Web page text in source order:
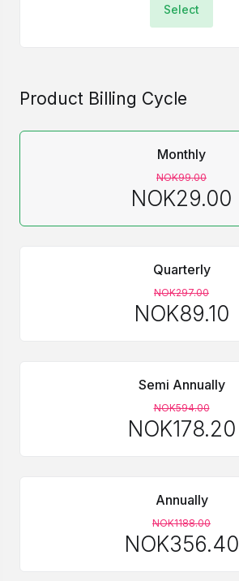
Select
Product Billing Cycle
Monthly
NOK99.00
NOK29.00
Quarterly
NOK297.00
NOK89.10
Semi Annually
NOK594.00
NOK178.20
Annually
NOK1188.00
NOK356.40